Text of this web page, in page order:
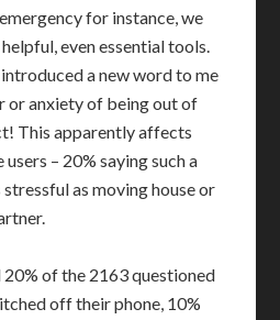
for instance, we
even essential tools.
a new word to me
or anxiety of being out of
This apparently affects
– 20% saying such a
as moving house or
20% of the 2163 questioned
off their phone, 10%